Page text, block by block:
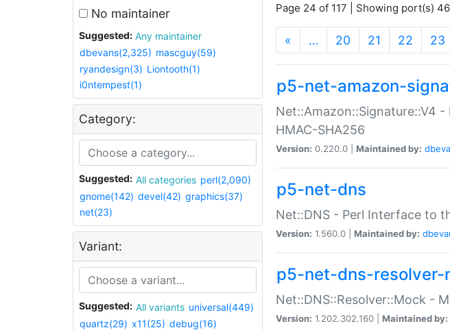
No maintainer
Suggested:
Any maintainer
dbevans(2,325) mascguy(59)
ryandesign(3) Liontooth(1)
i0ntempest(1)
Category:
Suggested: All categories perl(2,090)
gnome(142) devel(42) graphics(37)
net(23)
Variant:
Suggested: All variants universal(449)
quartz(29) x11(25) debug(16)
Page 24 of 117 | Showing port(s)
« … 20 21 22 23
p5-net-amazon-
Net::Amazon::Signature::V4
HMAC-SHA256
Version: 0.220.0 | Maintained by:
p5-net-dns
Net::DNS - Perl Interface to
Version: 1.560.0 | Maintained by:
p5-net-dns-resolver-
Net::DNS::Resolver::Mock -
Version: 1.202.302.160 | Maintained by: